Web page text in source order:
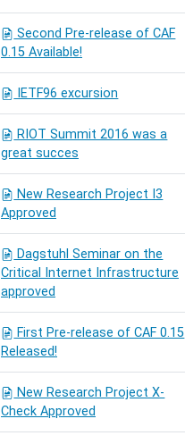
Second Pre-release of CAF
0.15 Available!
IETF96 excursion
RIOT Summit 2016 was a
great succes
New Research Project I3
Approved
Dagstuhl Seminar on the
Critical Internet Infrastructure
approved
First Pre-release of CAF 0.15
Released!
New Research Project X-
Check Approved